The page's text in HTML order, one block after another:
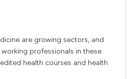
are growing sectors, and
professionals in these
health courses and health